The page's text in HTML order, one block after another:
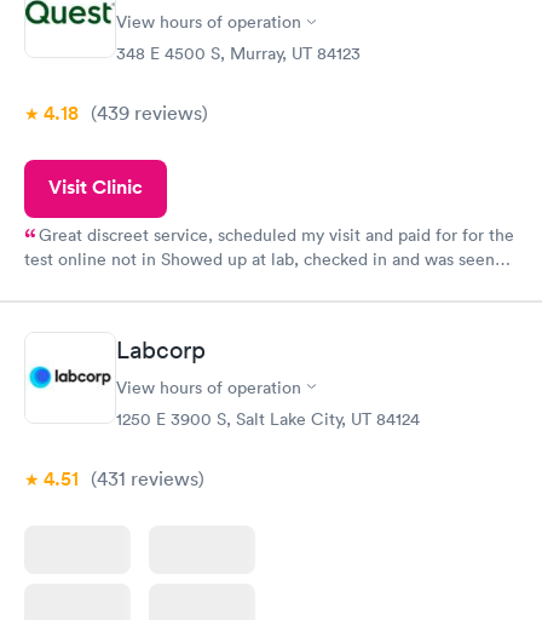
View hours of operation
348 E 4500 S, Murray, UT 84123
4.18 (439 reviews)
Visit Clinic
Great discreet service, scheduled my visit and paid for for the
test online not in Showed up at lab, checked in and was seen
came back quickly within 2 days because I did my test on a
Friday. Quick, easy and cheap. Didn't have to wait for a visit to
my PCP, and then get referral to lab.
Labcorp
View hours of operation
1250 E 3900 S, Salt Lake City, UT 84124
4.51 (431 reviews)